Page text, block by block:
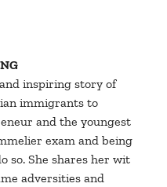
inspiring story of
immigrants to
and the youngest
exam and being
so. She shares her wit
adversities and